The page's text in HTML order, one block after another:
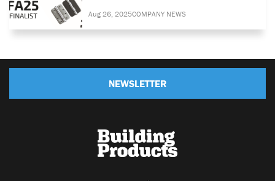
Aug 26, 2025COMPANY NEWS
NEWSLETTER